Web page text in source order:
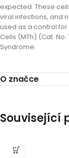
expected. These
viral infections, and
used as a control for
Cells (MTh) (Cat.
Syndrome.
O značce
Související